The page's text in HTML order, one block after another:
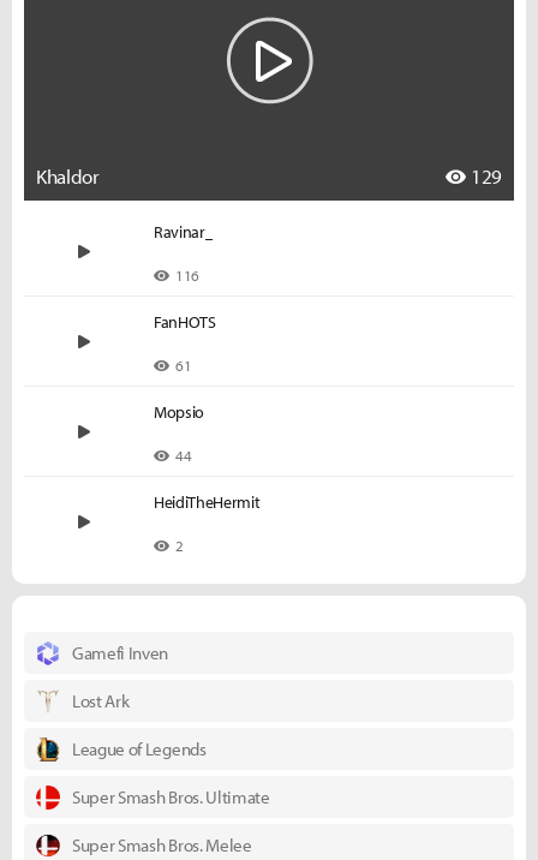
Khaldor 129
Ravinar_
116
FanHOTS
61
Mopsio
44
HeidiTheHermit
2
Gamefi Inven
Lost Ark
League of Legends
Super Smash Bros. Ultimate
Super Smash Bros. Melee